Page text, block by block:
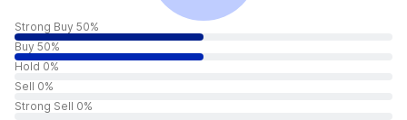
Strong Buy 50%
Buy 50%
Hold 0%
Sell 0%
Strong Sell 0%